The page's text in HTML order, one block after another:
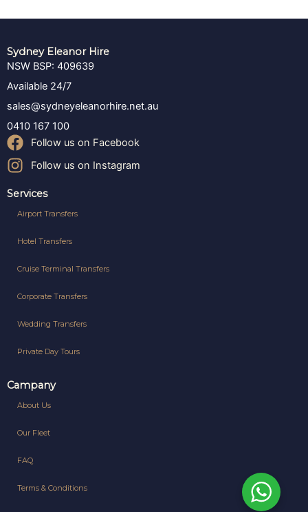
Sydney Eleanor Hire
NSW BSP: 409639
Available 24/7
sales@sydneyeleanorhire.net.au
0410 167 100
Follow us on Facebook
Follow us on Instagram
Services
Airport Transfers
Hotel Transfers
Cruise Terminal Transfers
Corporate Transfers
Wedding Transfers
Private Day Tours
Campany
About Us
Our Fleet
FAQ
Terms & Conditions